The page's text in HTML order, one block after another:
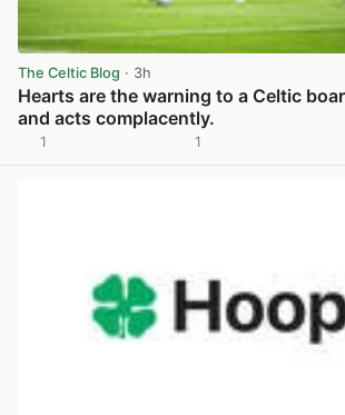
The Celtic Blog · 3h
Hearts are the warning to a Celtic
and acts complacently.
1 1